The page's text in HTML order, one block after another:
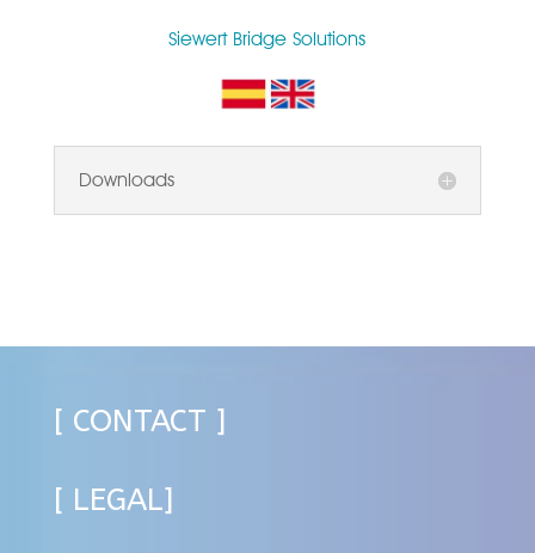
Siewert Bridge Solutions
Downloads
[ CONTACT ]
[ LEGAL]